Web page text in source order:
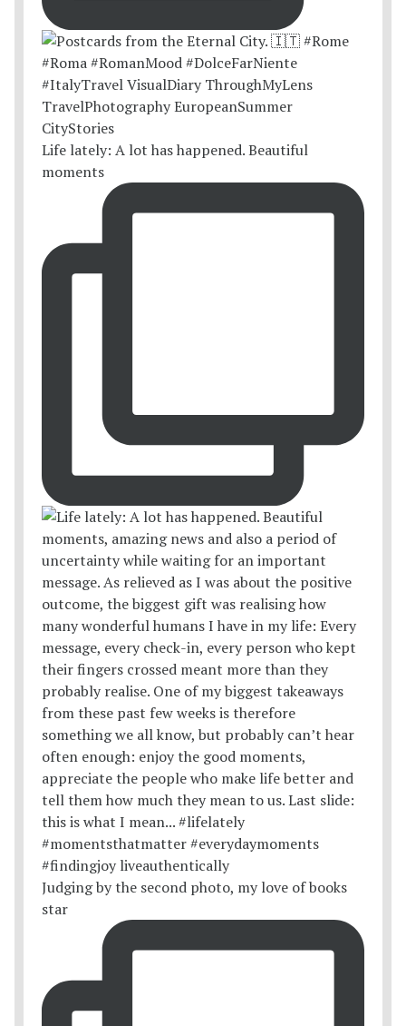
Life lately: A lot has happened. Beautiful
moments
Judging by the second photo, my love of books
star